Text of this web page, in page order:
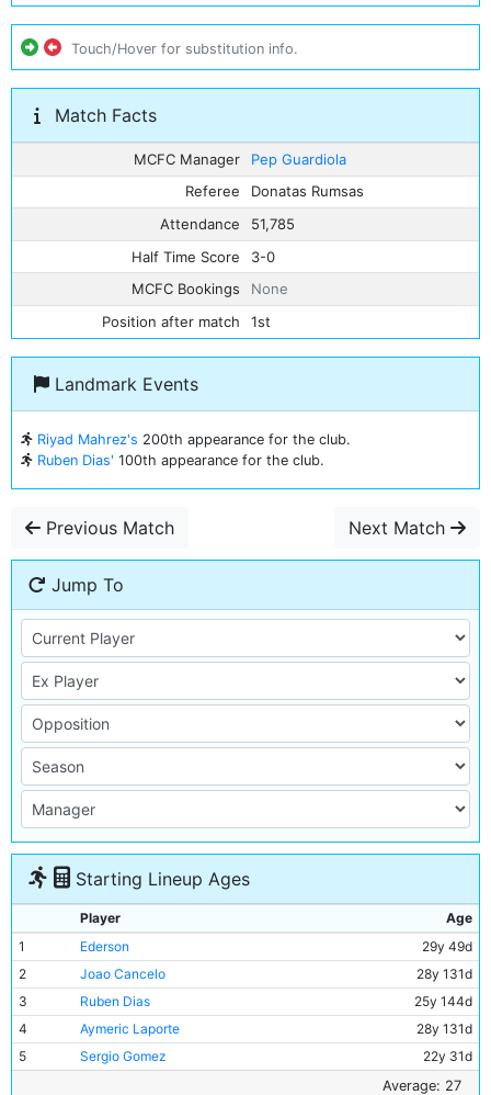
Touch/Hover for substitution info.
Match Facts
MCFC Manager
Pep Guardiola
Referee
Donatas Rumsas
Attendance
51,785
Half Time Score
3-0
MCFC Bookings
None
Position after match
1st
Landmark Events
Riyad Mahrez's 200th appearance for the club.
Ruben Dias' 100th appearance for the club.
Previous Match Next Match
Jump To
Starting Lineup Ages
Player
Age
1
Ederson
29y 49d
2
Joao Cancelo
28y 131d
3
Ruben Dias
25y 144d
4
Aymeric Laporte
28y 131d
5
Sergio Gomez
22y 31d
31y 226d
Average: 27